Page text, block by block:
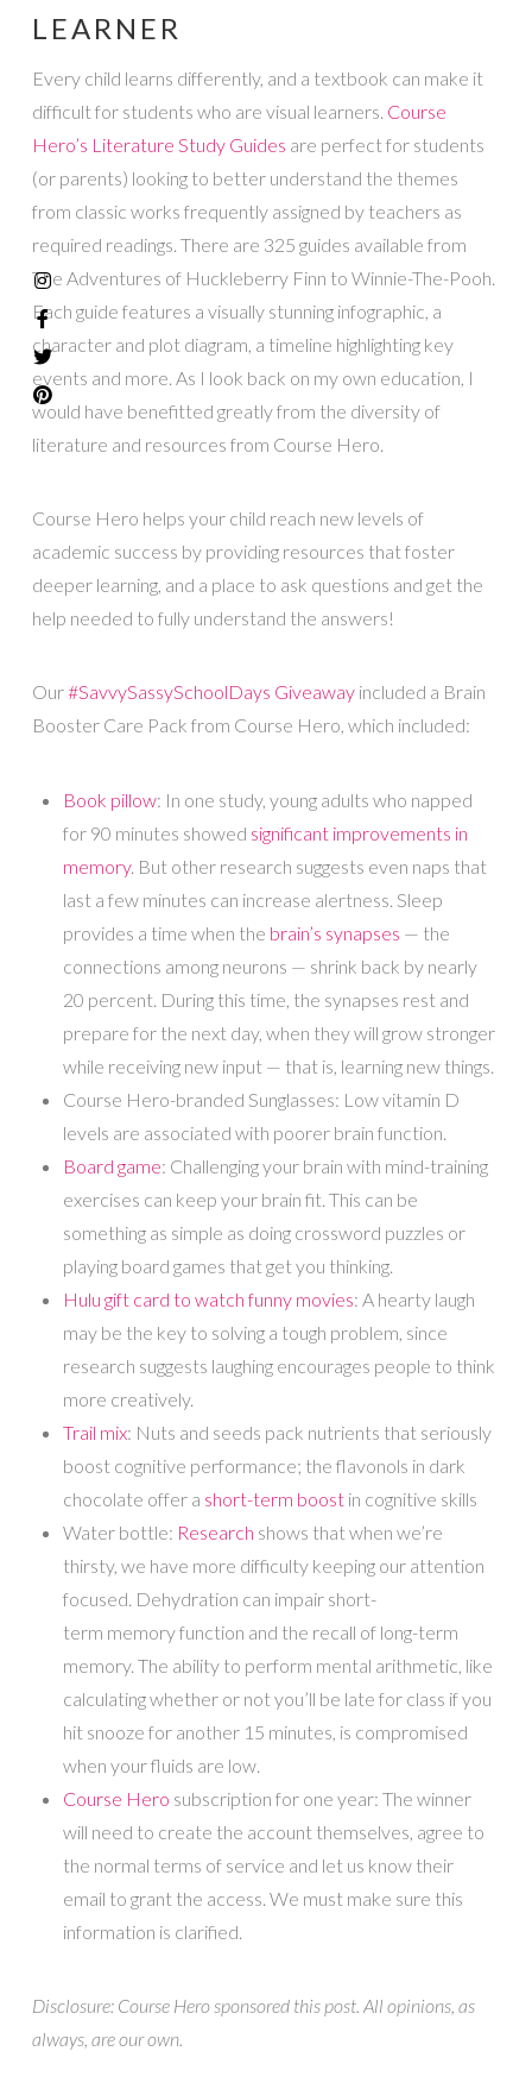
LEARNER
Every child learns differently, and a textbook can make it
difficult for students who are visual learners. Course
Hero’s Literature Study Guides are perfect for students
(or parents) looking to better understand the themes
from classic works frequently assigned by teachers as
required readings. There are 325 guides available from
The Adventures of Huckleberry Finn to Winnie-The-Pooh.
Each guide features a visually stunning infographic, a
character and plot diagram, a timeline highlighting key
events and more. As I look back on my own education, I
would have benefitted greatly from the diversity of
literature and resources from Course Hero.
Course Hero helps your child reach new levels of
academic success by providing resources that foster
deeper learning, and a place to ask questions and get the
help needed to fully understand the answers!
Our#SavvySassySchoolDays Giveawayincluded a Brain
Booster Care Pack from Course Hero, which included:
Book pillow: In one study, young adults who napped
for 90 minutes showed significant improvements in
memory. But other research suggests even naps that
last a few minutes can increase alertness. Sleep
provides a time when the brain’s synapses — the
connections among neurons — shrink back by nearly
20 percent. During this time, the synapses rest and
prepare for the next day, when they will grow stronger
while receiving new input — that is, learning new things.
Course Hero-branded Sunglasses: Low vitamin D
levels are associated with poorer brain function.
Board game: Challenging your brain with mind-training
exercises can keep your brain fit. This can be
something as simple as doing crossword puzzles or
playing board games that get you thinking.
Hulu gift card to watch funny movies: A hearty laugh
may be the key to solving a tough problem, since
research suggests laughing encourages people to think
more creatively.
Trail mix: Nuts and seeds pack nutrients that seriously
boost cognitive performance; the flavonols in dark
chocolate offer a short-term boost in cognitive skills
Water bottle: Research shows that when we’re
thirsty, we have more difficulty keeping our attention
focused. Dehydration can impair short-
term memory function and the recall of long-term
memory. The ability to perform mental arithmetic, like
calculating whether or not you’ll be late for class if you
hit snooze for another 15 minutes, is compromised
when your fluids are low.
Course Hero subscription for one year: The winner
will need to create the account themselves, agree to
the normal terms of service and let us know their
email to grant the access. We must make sure this
information is clarified.
Disclosure: Course Hero sponsored this post. All opinions, as
always, are our own.